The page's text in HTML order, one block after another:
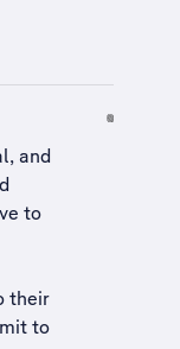
and
to
their
to